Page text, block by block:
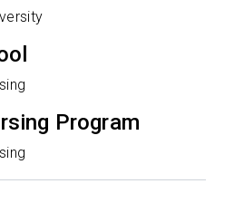
Program